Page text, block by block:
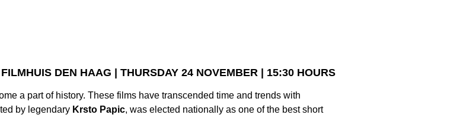
FILMHUIS DEN HAAG | THURSDAY 24 NOVEMBER | 15:30 HOURS
a part of history. These films have transcended time and trends with
by legendary Krsto Papic, was elected nationally as one of the best short